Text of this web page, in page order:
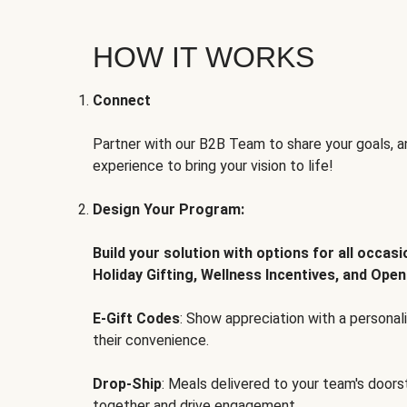
HOW IT WORKS
Connect
Partner with our B2B Team to share your goals,
experience to bring your vision to life!
Design Your Program:
Build your solution with options for all
Holiday Gifting, Wellness Incentives, and
E-Gift Codes: Show appreciation with a
their convenience.
Drop-Ship: Meals delivered to your team's